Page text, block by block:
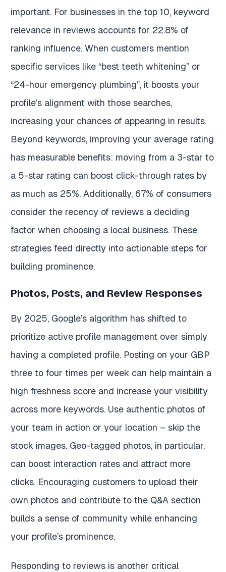
important. For businesses in the top 10, keyword
relevance in reviews accounts for 22.8% of
ranking influence. When customers mention
specific services like “best teeth whitening” or
“24-hour emergency plumbing”, it boosts your
profile’s alignment with those searches,
increasing your chances of appearing in results.
Beyond keywords, improving your average rating
has measurable benefits: moving from a 3-star to
a 5-star rating can boost click-through rates by
as much as 25%. Additionally, 67% of consumers
consider the recency of reviews a deciding
factor when choosing a local business. These
strategies feed directly into actionable steps for
building prominence.
Photos, Posts, and Review Responses
By 2025, Google’s algorithm has shifted to
prioritize active profile management over simply
having a completed profile. Posting on your GBP
three to four times per week can help maintain a
high freshness score and increase your visibility
across more keywords. Use authentic photos of
your team in action or your location – skip the
stock images. Geo-tagged photos, in particular,
can boost interaction rates and attract more
clicks. Encouraging customers to upload their
own photos and contribute to the Q&A section
builds a sense of community while enhancing
your profile’s prominence.
Responding to reviews is another critical